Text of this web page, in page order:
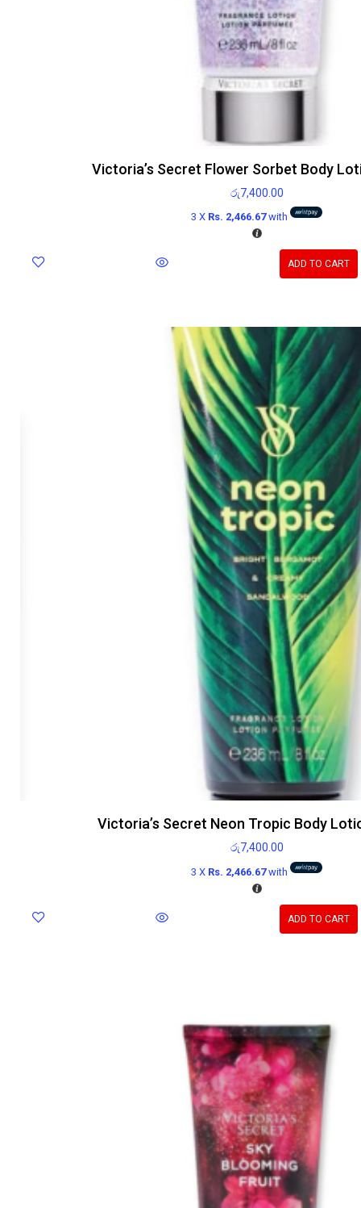
Victoria’s Secret Flower Sorbet Body
රු7,400.00
3 X Rs. 2,466.67with
ADD TO CART
Victoria’s Secret Neon Tropic Body
රු7,400.00
3 X Rs. 2,466.67with
ADD TO CART